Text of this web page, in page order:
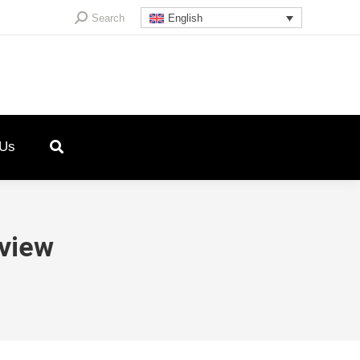
Search:Search English